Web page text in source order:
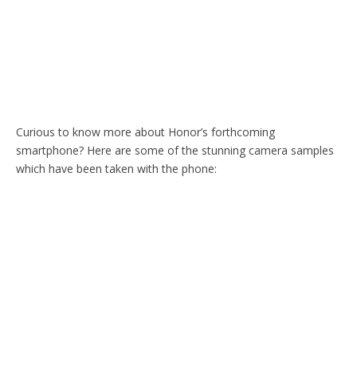
Curious to know more about Honor’s forthcoming
smartphone? Here are some of the stunning camera samples
which have been taken with the phone: